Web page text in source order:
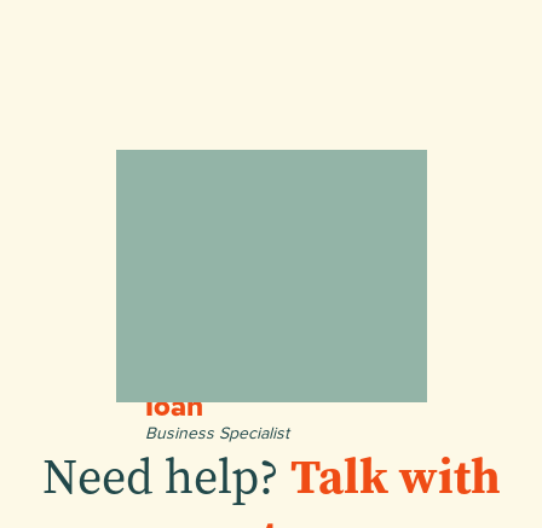
Need help? Talk with
Ioan
Business Specialist